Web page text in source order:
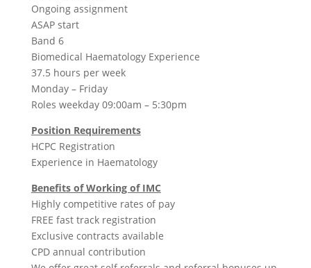
Ongoing assignment
ASAP start
Band 6
Biomedical Haematology Experience
37.5 hours per week
Monday – Friday
Roles weekday 09:00am – 5:30pm
Position Requirements
HCPC Registration
Experience in Haematology
Benefits of Working of IMC
Highly competitive rates of pay
FREE fast track registration
Exclusive contracts available
CPD annual contribution